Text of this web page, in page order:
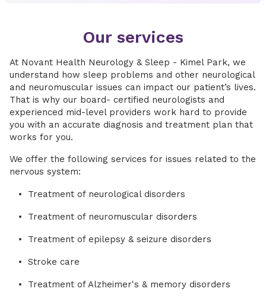
Our services
At Novant Health Neurology & Sleep - Kimel Park, we
understand how sleep problems and other neurological
and neuromuscular issues can impact our patient’s lives.
That is why our board- certified neurologists and
experienced mid-level providers work hard to provide
you with an accurate diagnosis and treatment plan that
works for you.
We offer the following services for issues related to the
nervous system:
Treatment of neurological disorders
Treatment of neuromuscular disorders
Treatment of epilepsy & seizure disorders
Stroke care
Treatment of Alzheimer's & memory disorders